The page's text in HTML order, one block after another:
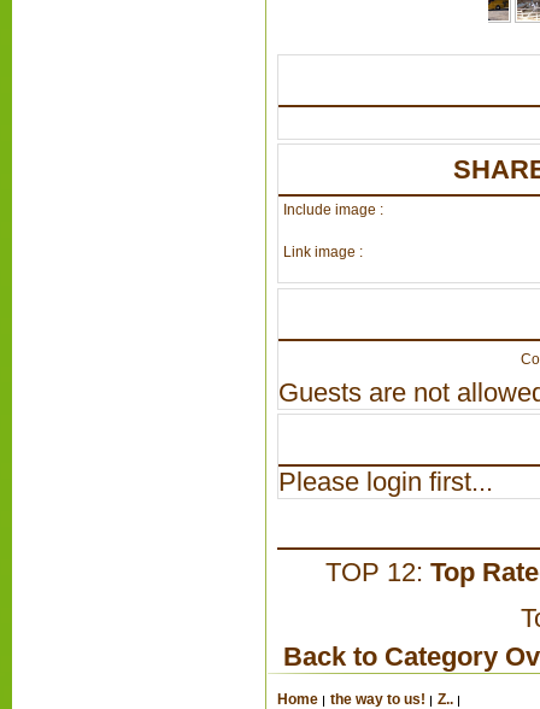
Include image :
Link image :
Guests are not
Please login first...
TOP 12: Top
Back to Category
Home the way to us! Z..